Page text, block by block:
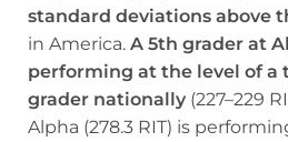
standard deviations above
in America. A 5th grader at
performing at the level of a
grader nationally (227–229
Alpha (278.3 RIT) is